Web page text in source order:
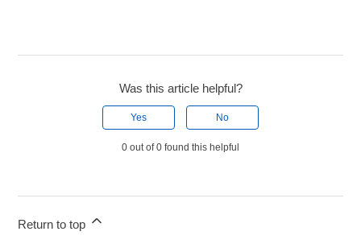
Was this article helpful?
Yes No
0 out of 0 found this helpful
Return to top